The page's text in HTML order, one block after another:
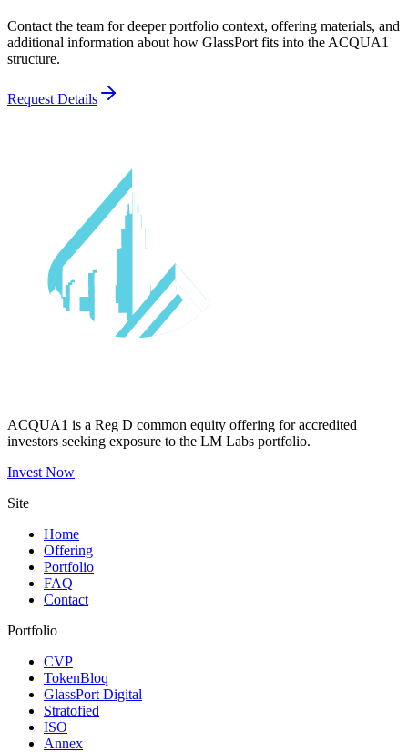
Contact the team for deeper portfolio context, offering materials, and
additional information about how GlassPort fits into the ACQUA1
structure.
Request Details
ACQUA1 is a Reg D common equity offering for accredited
investors seeking exposure to the LM Labs portfolio.
Invest Now
Site
Home
Offering
Portfolio
FAQ
Contact
Portfolio
CVP
TokenBloq
GlassPort Digital
Stratofied
ISO
Annex